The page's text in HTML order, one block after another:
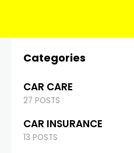
Categories
CAR CARE
27 POSTS
CAR INSURANCE
13 POSTS